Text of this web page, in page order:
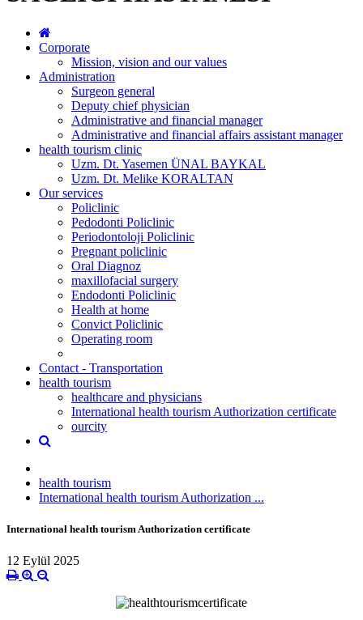
Corporate
Mission, vision and our values
Administration
Surgeon general
Deputy chief physician
Administrative and financial manager
Administrative and financial affairs assistant manager
health tourism clinic
Uzm. Dt. Yasemen ÜNAL BAYKAL
Uzm. Dt. Melike KORALTAN
Our services
Policlinic
Pedodonti Policlinic
Periodontoloji Policlinic
Pregnant policlinic
Oral Diagnoz
maxillofacial surgery
Endodonti Policlinic
Health at home
Convict Policlinic
Operating room
Contact - Transportation
health tourism
healthcare and physicians
International health tourism Authorization certificate
ourcity
health tourism
International health tourism Authorization ...
International health tourism Authorization certificate
12 Eylül 2025